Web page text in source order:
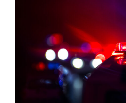
Manage
Subscription